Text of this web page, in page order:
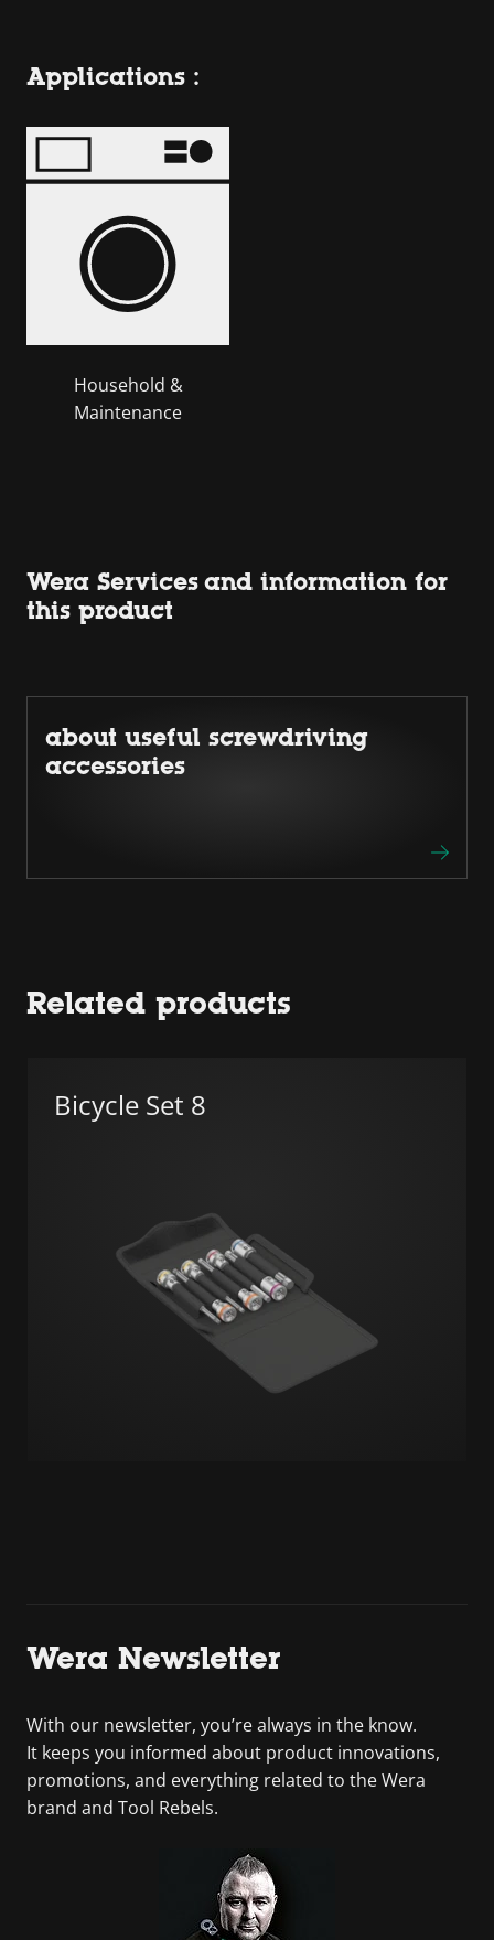
Applications :
Household &
Maintenance
Wera Services and information for
this product
about useful screwdriving
accessories
Related products
Bicycle Set 8
Wera Newsletter
With our newsletter, you’re always in the know.
It keeps you informed about product innovations,
promotions, and everything related to the Wera
brand and Tool Rebels.